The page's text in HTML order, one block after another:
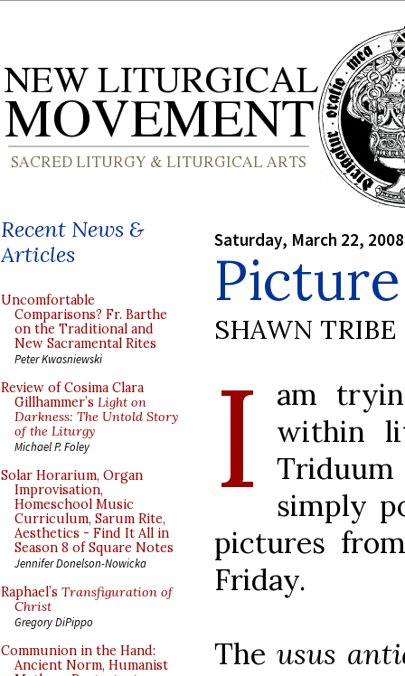
Recent News &
Articles
Uncomfortable
Comparisons? Fr. Barthe
on the Traditional and
New Sacramental Rites
Peter Kwasniewski
Review of Cosima Clara
Gillhammer’s Light on
Darkness: The Untold Story
of the Liturgy
Michael P. Foley
Solar Horarium, Organ
Improvisation,
Homeschool Music
Curriculum, Sarum Rite,
Aesthetics - Find It All in
Season 8 of Square Notes
Jennifer Donelson-Nowicka
Raphael’s Transfiguration of
Christ
Gregory DiPippo
Communion in the Hand:
Ancient Norm, Humanist
Saturday, March 22, 2008
SHAWN TRIBE
I
am
within
simply
pictures
Friday.
The usus